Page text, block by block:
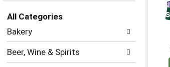
page
with
new
results.
All Categories
Selection
of
following
Bakery
Beer, Wine & Spirits